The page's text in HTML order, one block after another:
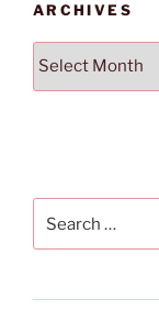
ARCHIVES
Archives